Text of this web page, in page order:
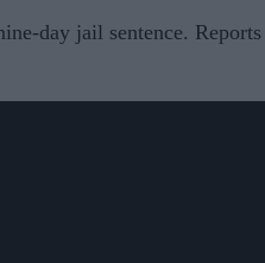
day jail sentence. Reports